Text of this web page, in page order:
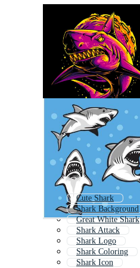
Cute Shark
Shark Background
Great White Shark
Shark Attack
Shark Logo
Shark Coloring
Shark Icon